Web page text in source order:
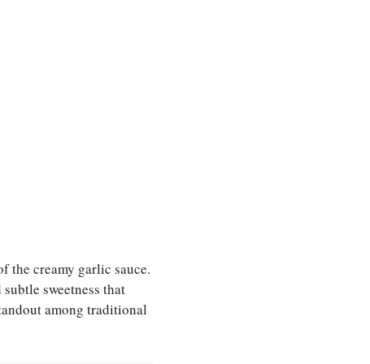
the creamy garlic sauce.
sweetness that
among traditional